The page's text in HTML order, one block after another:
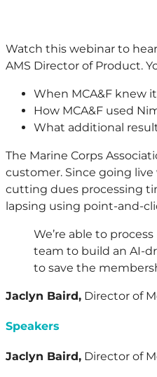
Watch this webinar to
AMS Director of Product.
When MCA&F knew
How MCA&F used
What additional
The Marine Corps
customer. Since going
cutting dues processing
lapsing using point-and-
We’re able to
team to build an AI-
to save the
Jaclyn Baird, Director of
Speakers
Jaclyn Baird, Director of